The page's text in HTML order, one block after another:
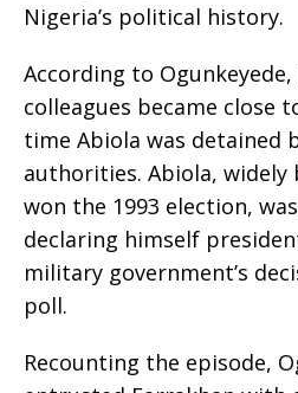
Nigeria’s political history.
According to Ogunkeyede,
colleagues became close
time Abiola was detained
authorities. Abiola, widely
won the 1993 election,
declaring himself
military government’s
poll.
Recounting the episode,